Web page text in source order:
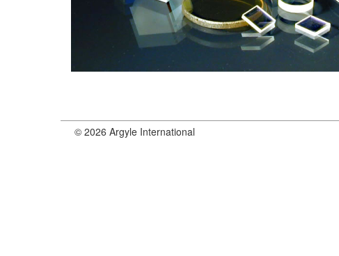
© 2026 Argyle International